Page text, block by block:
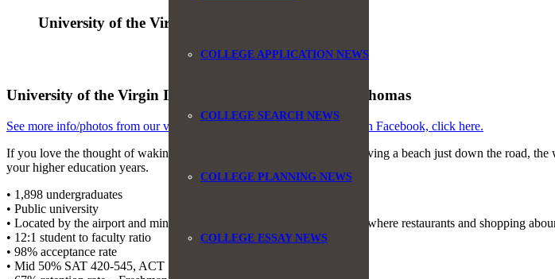
COLLEGE APPLICATION NEWS
COLLEGE SEARCH NEWS
COLLEGE PLANNING NEWS
COLLEGE ESSAY NEWS
University of the Virgin Islands
University of the Virgin Islands, Charlotte Amalie, St. Thomas
See more info/photos from our visit to University of the Virgin Islands on Facebook, click here.
If you love the thought of waking up and overlooking the Caribbean, having a beach just down the road,
your higher education years.
• 1,898 undergraduates
• Public university
• Located by the airport and minutes from downtown Charlotte Amalie, where restaurants and shopping
• 12:1 student to faculty ratio
• 98% acceptance rate
• Mid 50% SAT 420-545, ACT 15-18